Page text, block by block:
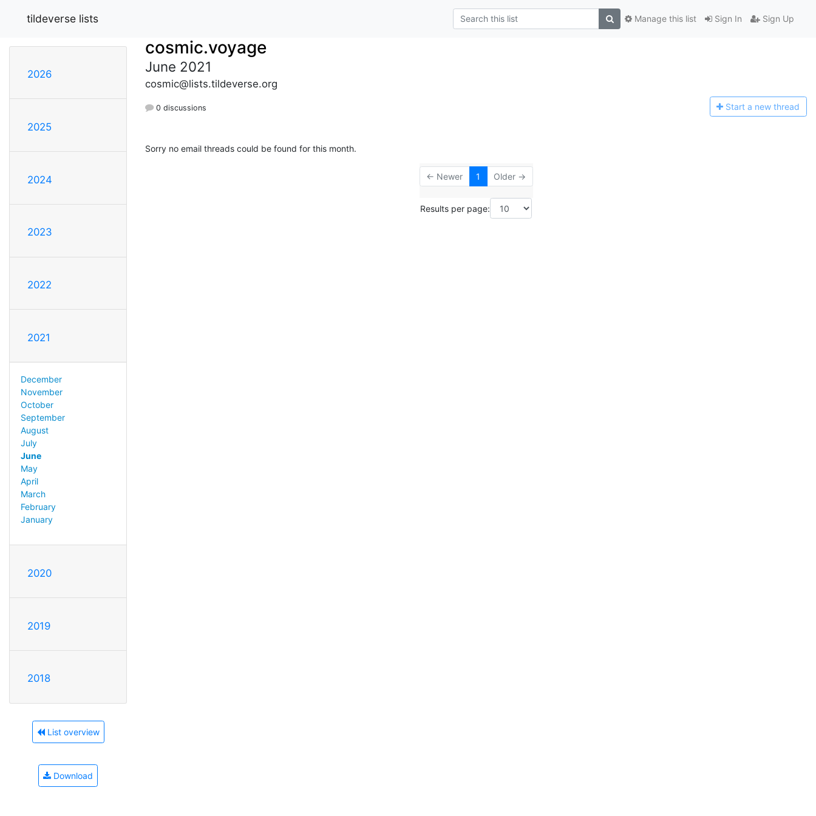
tildeverse lists Sign In Sign Up
Manage this list
2026
2025
2024
2023
2022
2021
December
November
October
September
August
July
June
May
April
March
February
January
2020
2019
2018
List overview
Download
cosmic.voyage
June 2021
cosmic@lists.tildeverse.org
0 discussions Start a new thread
Sorry no email threads could be found for this month.
← Newer 1 Older →
Results per page: